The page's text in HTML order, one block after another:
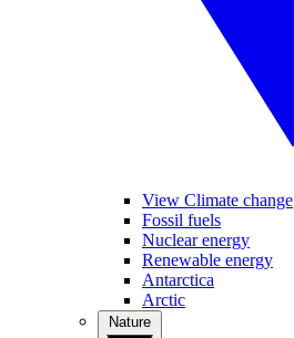
View Climate change
Fossil fuels
Nuclear energy
Renewable energy
Antarctica
Arctic